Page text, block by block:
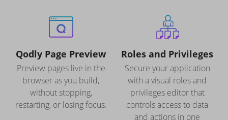
Qodly Page Preview
Preview pages live in the
browser as you build,
without stopping,
restarting, or losing focus.
Roles and Privileges
Secure your application
with a visual roles and
privileges editor that
controls access to data
and actions in one